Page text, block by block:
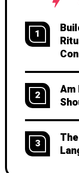
1
2
Am
3